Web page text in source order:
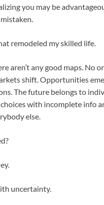
you may be
remodeled my skilled life.
aren’t any good maps. No
shift. Opportunities
The future belongs to
with incomplete info
else.
uncertainty.